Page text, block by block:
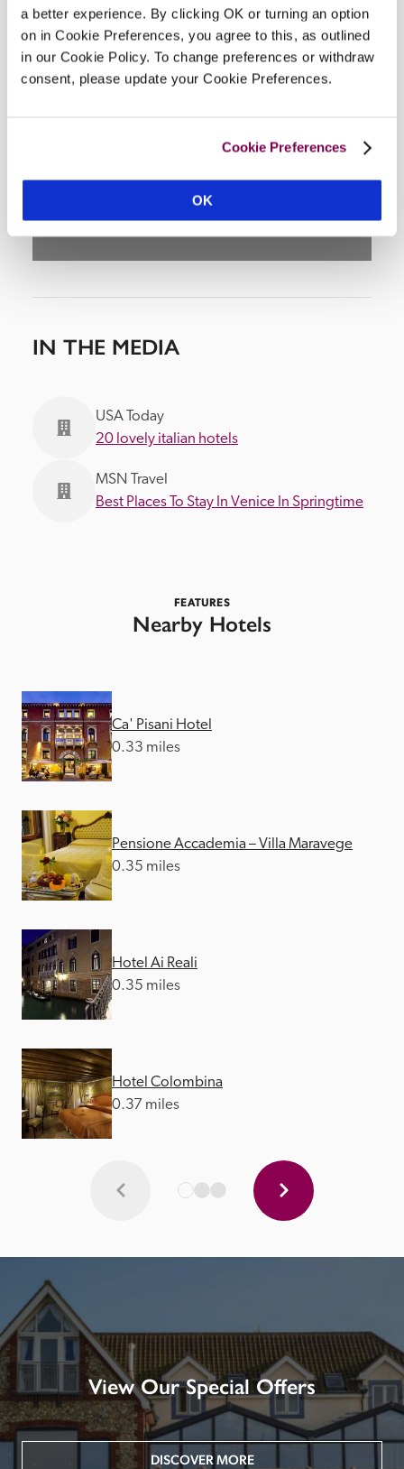
a better experience. By clicking OK or turning an option
on in Cookie Preferences, you agree to this, as outlined
in our Cookie Policy. To change preferences or withdraw
consent, please update your Cookie Preferences.
Cookie Preferences
OK
IN THE MEDIA
USA Today
20 lovely italian hotels
MSN Travel
Best Places To Stay In Venice In Springtime
FEATURES
Nearby Hotels
Ca' Pisani Hotel
0.33 miles
Pensione Accademia – Villa Maravege
0.35 miles
Hotel Ai Reali
0.35 miles
Hotel Colombina
0.37 miles
View Our Special Offers
DISCOVER MORE